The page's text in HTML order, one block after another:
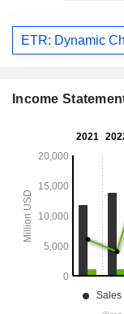
ETR: Dynamic
Income